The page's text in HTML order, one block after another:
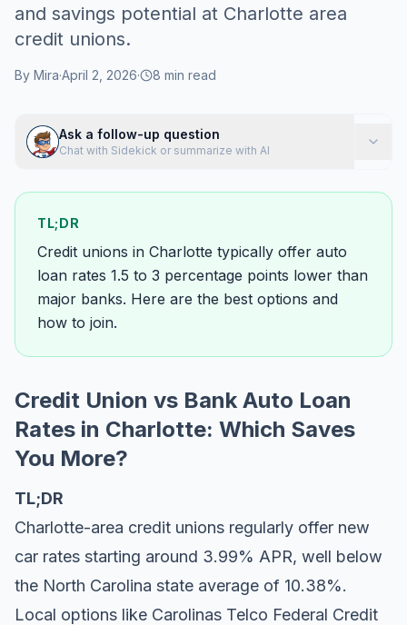
and savings potential at Charlotte area
credit unions.
By Mira·April 2, 2026· 8 min read
Ask a follow-up question
Chat with Sidekick or summarize with AI
TL;DR
Credit unions in Charlotte typically offer auto
loan rates 1.5 to 3 percentage points lower than
major banks. Here are the best options and
how to join.
Credit Union vs Bank Auto Loan
Rates in Charlotte: Which Saves
You More?
TL;DR
Charlotte-area credit unions regularly offer new
car rates starting around 3.99% APR, well below
the North Carolina state average of 10.38%.
Local options like Carolinas Telco Federal Credit